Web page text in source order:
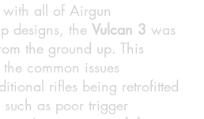
with all of Airgun
designs, theVulcan 3 was
the ground up. This
common issues
rifles being retrofitted
as poor trigger